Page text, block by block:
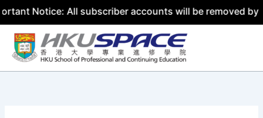
All subscriber accounts will be removed by 31 July
Skip
content